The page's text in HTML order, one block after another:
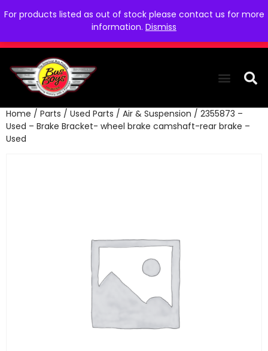
For products listed as out of stock please contact us for more
information. Dismiss
Home / Parts / Used Parts / Air & Suspension / 2355873 –
Used – Brake Bracket- wheel brake camshaft-rear brake –
Used